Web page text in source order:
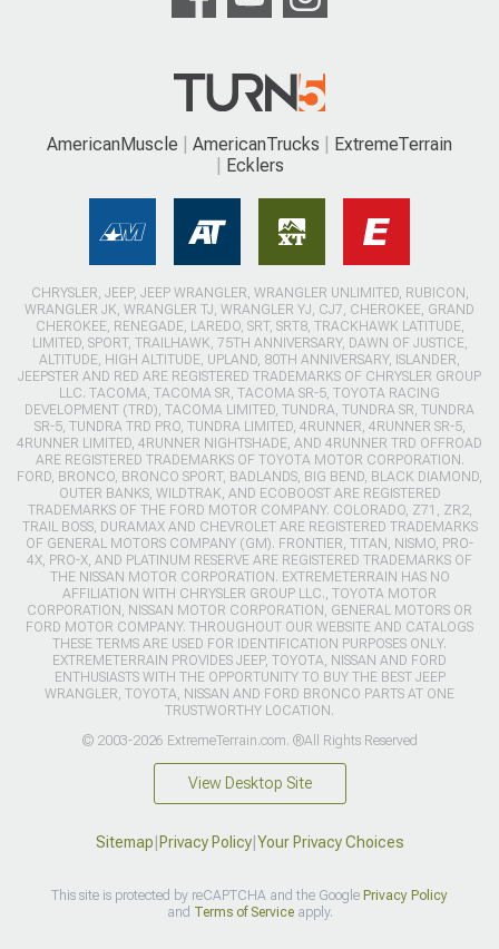
AmericanMuscle AmericanTrucks
ExtremeTerrain
Ecklers
CHRYSLER, JEEP, JEEP WRANGLER, WRANGLER UNLIMITED, RUBICON,
WRANGLER JK, WRANGLER TJ, WRANGLER YJ, CJ7, CHEROKEE, GRAND
CHEROKEE, RENEGADE, LAREDO, SRT, SRT8, TRACKHAWK LATITUDE,
LIMITED, SPORT, TRAILHAWK, 75TH ANNIVERSARY, DAWN OF JUSTICE,
ALTITUDE, HIGH ALTITUDE, UPLAND, 80TH ANNIVERSARY, ISLANDER,
JEEPSTER AND RED ARE REGISTERED TRADEMARKS OF CHRYSLER GROUP
LLC. TACOMA, TACOMA SR, TACOMA SR-5, TOYOTA RACING
DEVELOPMENT (TRD), TACOMA LIMITED, TUNDRA, TUNDRA SR, TUNDRA
SR-5, TUNDRA TRD PRO, TUNDRA LIMITED, 4RUNNER, 4RUNNER SR-5,
4RUNNER LIMITED, 4RUNNER NIGHTSHADE, AND 4RUNNER TRD OFFROAD
ARE REGISTERED TRADEMARKS OF TOYOTA MOTOR CORPORATION.
FORD, BRONCO, BRONCO SPORT, BADLANDS, BIG BEND, BLACK DIAMOND,
OUTER BANKS, WILDTRAK, AND ECOBOOST ARE REGISTERED
TRADEMARKS OF THE FORD MOTOR COMPANY. COLORADO, Z71, ZR2,
TRAIL BOSS, DURAMAX AND CHEVROLET ARE REGISTERED TRADEMARKS
OF GENERAL MOTORS COMPANY (GM). FRONTIER, TITAN, NISMO, PRO-
4X, PRO-X, AND PLATINUM RESERVE ARE REGISTERED TRADEMARKS OF
THE NISSAN MOTOR CORPORATION. EXTREMETERRAIN HAS NO
AFFILIATION WITH CHRYSLER GROUP LLC., TOYOTA MOTOR
CORPORATION, NISSAN MOTOR CORPORATION, GENERAL MOTORS OR
FORD MOTOR COMPANY. THROUGHOUT OUR WEBSITE AND CATALOGS
THESE TERMS ARE USED FOR IDENTIFICATION PURPOSES ONLY.
EXTREMETERRAIN PROVIDES JEEP, TOYOTA, NISSAN AND FORD
ENTHUSIASTS WITH THE OPPORTUNITY TO BUY THE BEST JEEP
WRANGLER, TOYOTA, NISSAN AND FORD BRONCO PARTS AT ONE
TRUSTWORTHY LOCATION.
© 2003-2026 ExtremeTerrain.com. ®All Rights Reserved
View Desktop Site
Sitemap Privacy Policy| Your Privacy Choices
This site is protected by reCAPTCHA and the Google Privacy Policy
and Terms of Serviceapply.